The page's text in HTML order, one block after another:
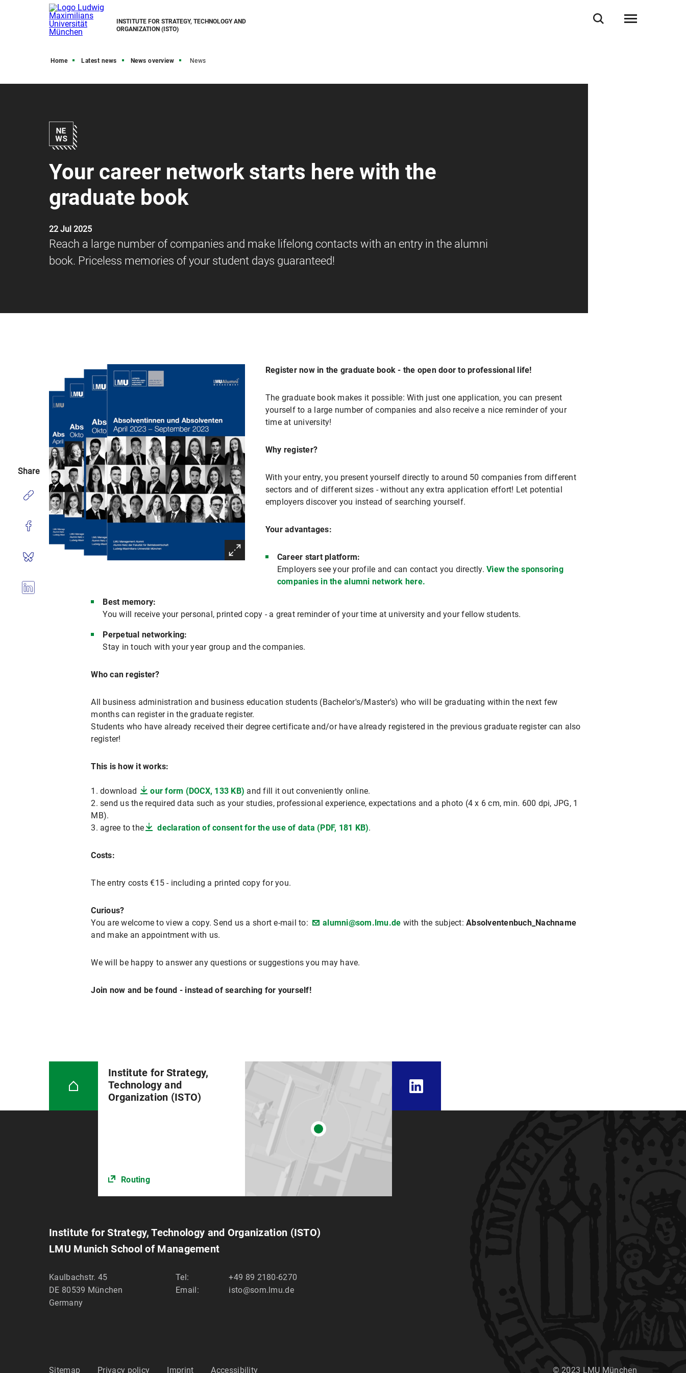
INSTITUTE FOR STRATEGY, TECHNOLOGY AND
ORGANIZATION (ISTO)
Home Latest news News overview News
Your career network starts here with the
graduate book
22 Jul 2025
Reach a large number of companies and make lifelong contacts with an entry in the alumni
book. Priceless memories of your student days guaranteed!
Register now in the graduate book - the open door to professional life!
The graduate book makes it possible: With just one application, you can present
yourself to a large number of companies and also receive a nice reminder of your
time at university!
Why register?
With your entry, you present yourself directly to around 50 companies from different
sectors and of different sizes - without any extra application effort! Let potential
employers discover you instead of searching yourself.
Your advantages:
Career start platform:
Employers see your profile and can contact you directly.View the sponsoring
companies in the alumni network here.
Best memory:
You will receive your personal, printed copy - a great reminder of your time at university and your fellow students.
Perpetual networking:
Stay in touch with your year group and the companies.
Who can register?
All business administration and business education students (Bachelor's/Master's) who will be graduating within the next few
months can register in the graduate register.
Students who have already received their degree certificate and/or have already registered in the previous graduate register can also
register!
This is how it works:
1. download our form (DOCX, 133 KB) and fill it out conveniently online.
2. send us the required data such as your studies, professional experience, expectations and a photo (4 x 6 cm, min. 600 dpi, JPG, 1
MB).
3. agree to the
declaration of consent for the use of data (PDF, 181 KB).
Costs:
The entry costs €15 - including a printed copy for you.
Curious?
You are welcome to view a copy. Send us a short e-mail to:
alumni@som.lmu.de with the subject:Absolventenbuch_Nachname
and make an appointment with us.
We will be happy to answer any questions or suggestions you may have.
Join now and be found - instead of searching for yourself!
Share
Institute for Strategy,
Technology and
Organization (ISTO)
Routing
Institute for Strategy, Technology and Organization (ISTO)
LMU Munich School of Management
Kaulbachstr. 45
DE 80539 München
Germany
Tel:
+49 89 2180-6270
Email:
isto@som.lmu.de
Sitemap Privacy policy Imprint Accessibility © 2023 LMU München